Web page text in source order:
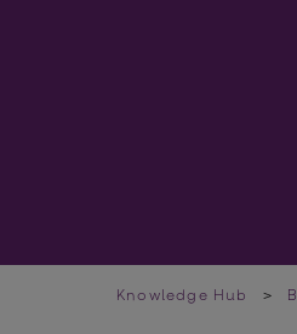
Knowledge Hub >